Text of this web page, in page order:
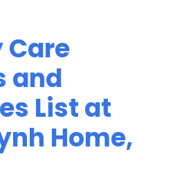
Care
and
List at
Home,